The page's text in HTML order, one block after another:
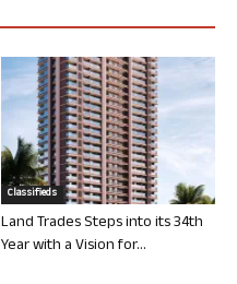
Classifieds
Land Trades Steps into its 34th
Year with a Vision for...